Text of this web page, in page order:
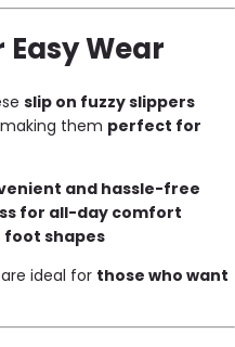
Easy Wear
slip on fuzzy slippers
them perfect for
and hassle-free
for all-day comfort
shapes
are ideal for those who want